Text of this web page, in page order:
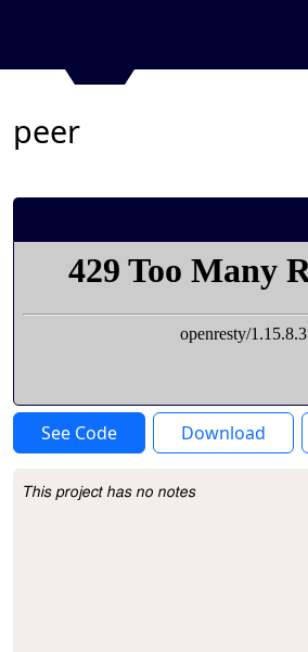
peer
See Code Download
Project Description
This project has no notes